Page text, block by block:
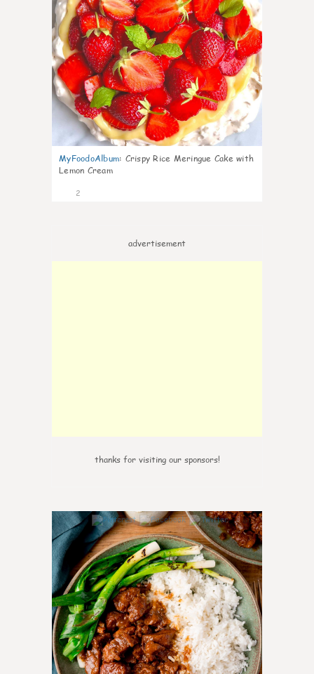
MyFoodoAlbum: Crispy Rice Meringue Cake with
Lemon Cream
2
advertisement
thanks for visiting our sponsors!
0